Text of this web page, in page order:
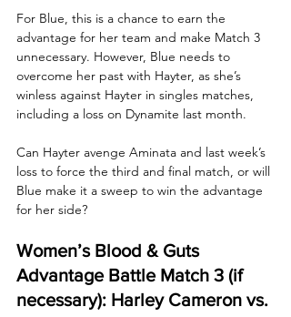
For Blue, this is a chance to earn the
advantage for her team and make Match 3
unnecessary. However, Blue needs to
overcome her past with Hayter, as she’s
winless against Hayter in singles matches,
including a loss on Dynamite last month.
Can Hayter avenge Aminata and last week’s
loss to force the third and final match, or will
Blue make it a sweep to win the advantage
for her side?
Women’s Blood & Guts
Advantage Battle Match 3 (if
necessary): Harley Cameron vs.